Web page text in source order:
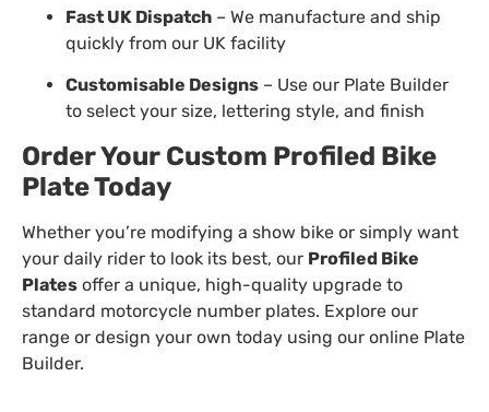
Fast UK Dispatch – We manufacture and ship
quickly from our UK facility
Customisable Designs – Use our Plate Builder
to select your size, lettering style, and finish
Order Your Custom Profiled Bike
Plate Today
Whether you’re modifying a show bike or simply want
your daily rider to look its best, our Profiled Bike
Plates offer a unique, high-quality upgrade to
standard motorcycle number plates. Explore our
range or design your own today using our online Plate
Builder.